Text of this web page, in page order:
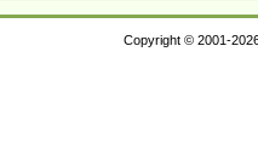
Copyright © 2001-